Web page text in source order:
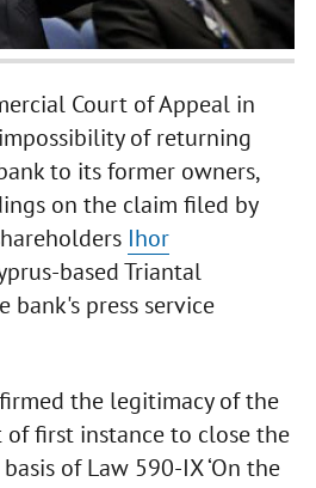
Court of Appeal in
of returning
to its former owners,
on the claim filed by
Ihor
based Triantal
bank's press service
the legitimacy of the
first instance to close the
of Law 590-IX ‘On the